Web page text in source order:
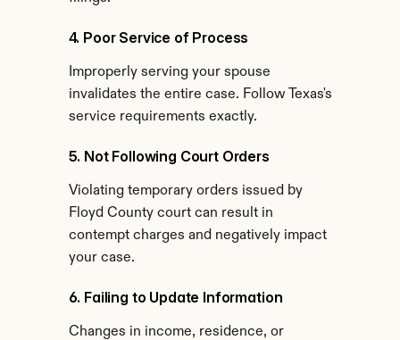
4. Poor Service of Process
Improperly serving your spouse
invalidates the entire case. Follow Texas's
service requirements exactly.
5. Not Following Court Orders
Violating temporary orders issued by
Floyd County court can result in
contempt charges and negatively impact
your case.
6. Failing to Update Information
Changes in income, residence, or